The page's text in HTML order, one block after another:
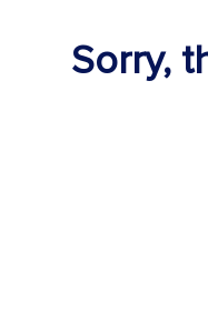
Sorry,